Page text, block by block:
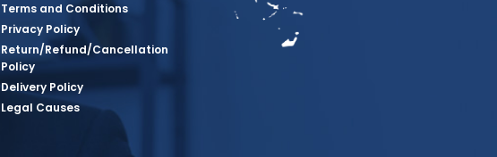
Terms and Conditions
Privacy Policy
Return/Refund/Cancellation
Policy
Delivery Policy
Legal Causes